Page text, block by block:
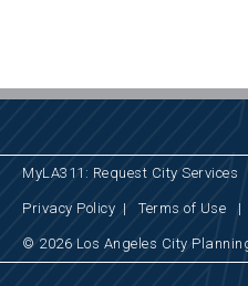
MyLA311: Request City Services
Privacy Policy | Terms of Use |
© 2026 Los Angeles City